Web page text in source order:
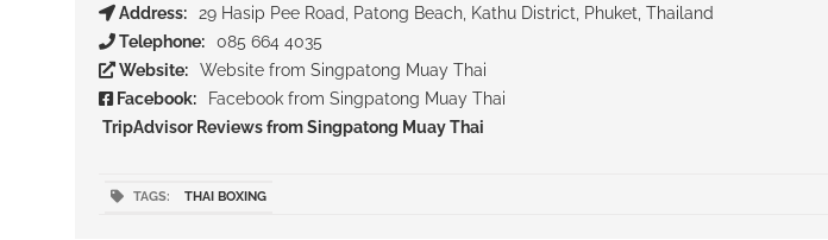
Address:
29 Hasip Pee Road, Patong Beach, Kathu District, Phuket, Thailand
Telephone:
085 664 4035
Website:
Website from Singpatong Muay Thai
Facebook:
Facebook from Singpatong Muay Thai
TripAdvisor Reviews from Singpatong Muay Thai
TAGS: THAI BOXING